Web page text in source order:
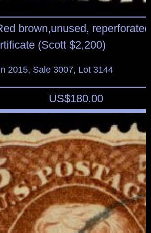
brown,unused,
(Scott $2,200)
2015, Sale 3007, Lot 3144
US$180.00